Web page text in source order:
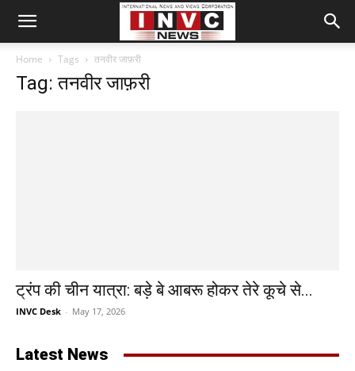
Home Tags तनवीर जाफ़री
Tag: तनवीर जाफ़री
ट्रंप की चीन यात्रा: बड़े बे आबरू होकर तेरे कूचे से...
INVC Desk - May 17, 2026
Latest News